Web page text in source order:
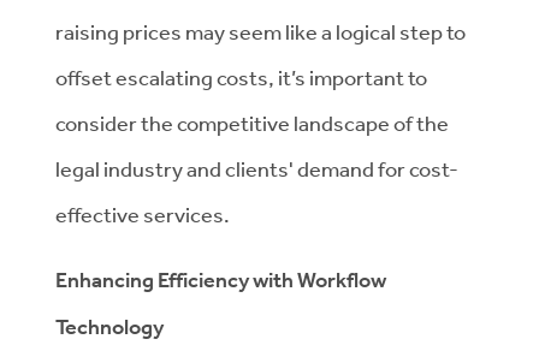
raising prices may seem like a logical step to
offset escalating costs, it’s important to
consider the competitive landscape of the
legal industry and clients' demand for cost-
effective services.
Enhancing Efficiency with Workflow
Technology